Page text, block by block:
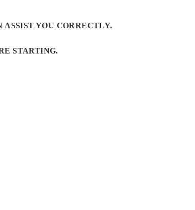
ASSIST YOU CORRECTLY.
STARTING.